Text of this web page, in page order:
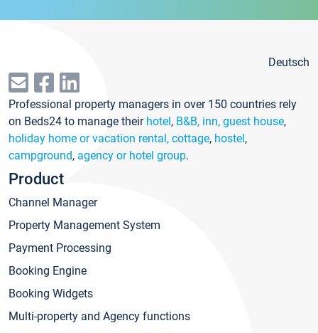
Deutsch
Professional property managers in over 150 countries rely
on Beds24 to manage their hotel, B&B, inn, guest house,
holiday home or vacation rental, cottage, hostel,
campground, agency or hotel group.
Product
Channel Manager
Property Management System
Payment Processing
Booking Engine
Booking Widgets
Multi-property and Agency functions